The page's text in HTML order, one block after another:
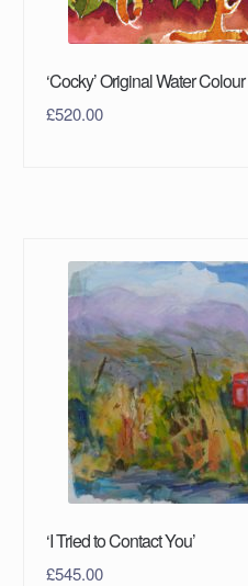
‘Cocky’ Original Water Colour
£520.00
‘I Tried to Contact You’
£545.00